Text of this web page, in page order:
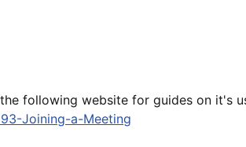
following website for guides on it's
Joining-a-Meeting